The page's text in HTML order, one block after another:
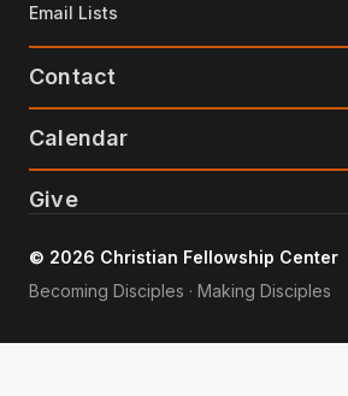
Email Lists
Contact
Calendar
Give
© 2026 Christian Fellowship Center
Becoming Disciples · Making Disciples